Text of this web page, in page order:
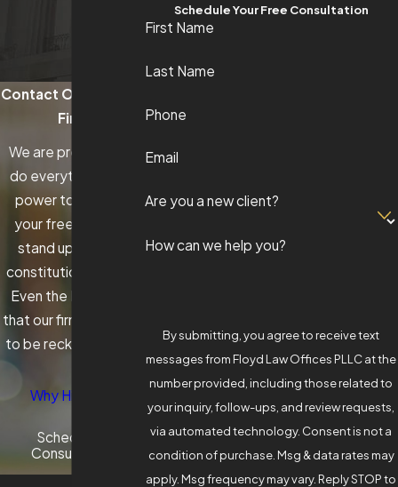
Contact Our Trusted
Firm
We are prepared to
do everything in our
power to protect
your freedom and
stand up for your
constitutional rights.
Even the DAs know
that our firm is a force
to be reckoned with.
Why Hire Us?
Schedule A
Consultation
Schedule Your Free Consultation
First Name
Last Name
Phone
Email
Are you a new client?
How can we help you?
By submitting, you agree to receive text
messages from Floyd Law Offices PLLC at the
number provided, including those related to
your inquiry, follow-ups, and review requests,
via automated technology. Consent is not a
condition of purchase. Msg & data rates may
apply. Msg frequency may vary. Reply STOP to